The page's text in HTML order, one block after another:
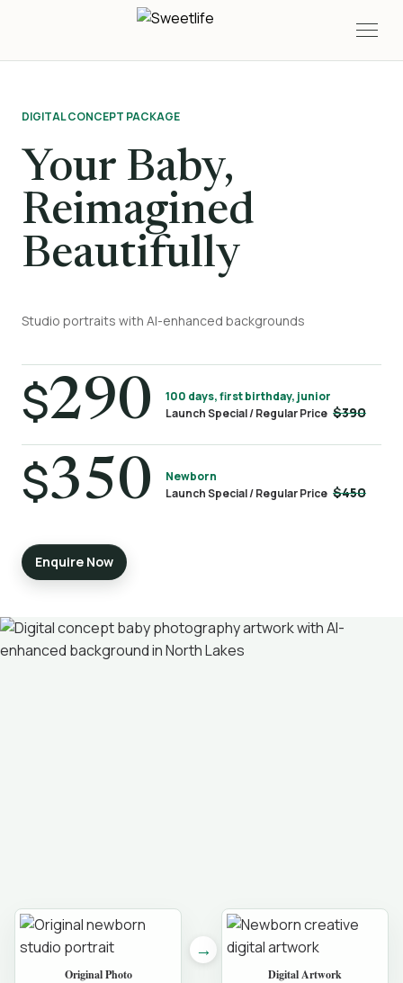
DIGITAL CONCEPT PACKAGE
Your Baby,
Reimagined
Beautifully
Studio portraits with AI-enhanced backgrounds
$290
100 days, first birthday, junior
Launch Special / Regular Price $390
$350
Newborn
Launch Special / Regular Price $450
Enquire Now
Original Photo
→
Digital Artwork